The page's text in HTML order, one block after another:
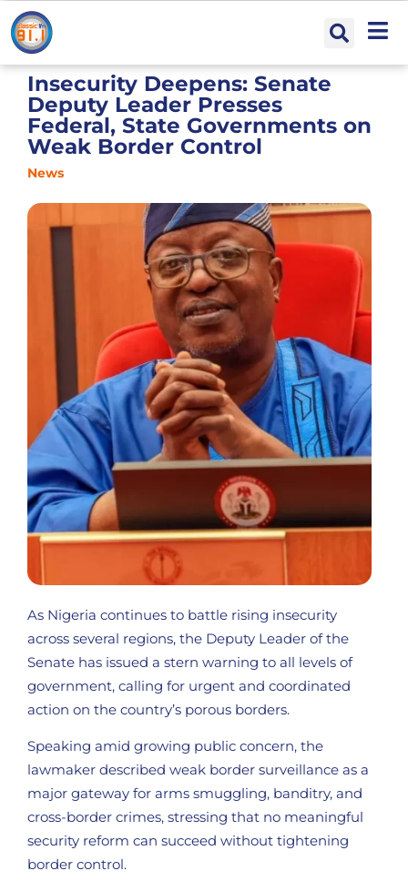
Insecurity Deepens: Senate
Deputy Leader Presses
Federal, State Governments on
Weak Border Control
News
As Nigeria continues to battle rising insecurity
across several regions, the Deputy Leader of the
Senate has issued a stern warning to all levels of
government, calling for urgent and coordinated
action on the country’s porous borders.
Speaking amid growing public concern, the
lawmaker described weak border surveillance as a
major gateway for arms smuggling, banditry, and
cross-border crimes, stressing that no meaningful
security reform can succeed without tightening
border control.